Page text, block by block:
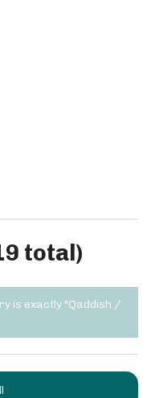
total)
is exactly "Qaddish /